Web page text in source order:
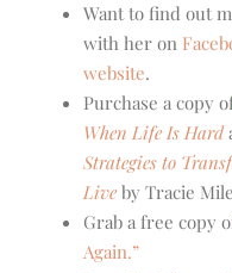
Want to find out
with her on
website.
Purchase a copy
When Life Is Hard
Strategies to
Live by Tracie
Grab a free copy
Again.”